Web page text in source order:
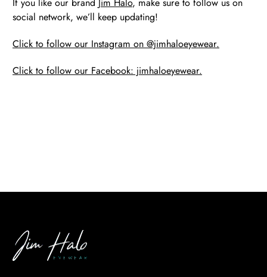
If you like our brand Jim Halo, make sure to follow us on
social network, we’ll keep updating!
Click to follow our Instagram on @jimhaloeyewear.
Click to follow our Facebook: jimhaloeyewear.